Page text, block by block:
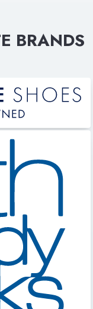
BRANDS